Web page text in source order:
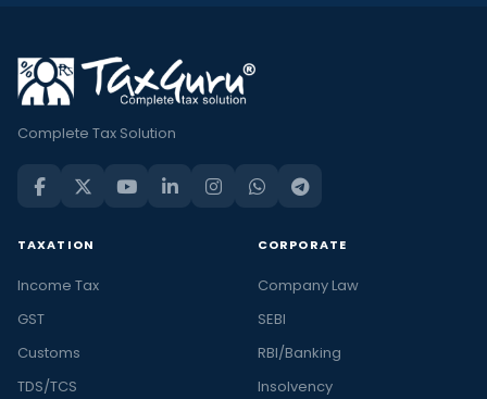
Complete Tax Solution
TAXATION
Income Tax
GST
Customs
TDS/TCS
CORPORATE
Company Law
SEBI
RBI/Banking
Insolvency